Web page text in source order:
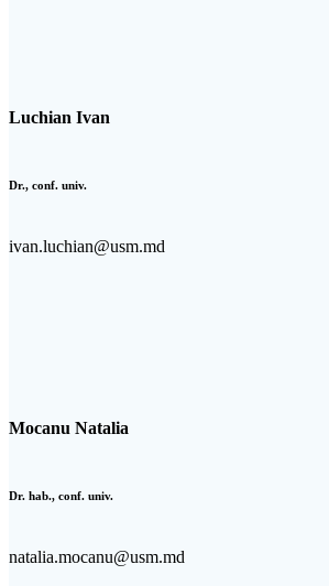
Luchian Ivan
Dr., conf. univ.
ivan.luchian@usm.md
Mocanu Natalia
Dr. hab., conf. univ.
natalia.mocanu@usm.md